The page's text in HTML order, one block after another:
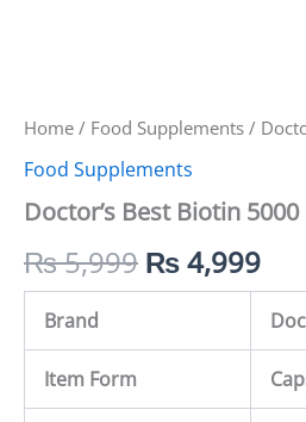
Home / Food Supplements /
Food Supplements
Doctor’s Best Biotin
₨5,999 ₨4,999
Brand
Item Form